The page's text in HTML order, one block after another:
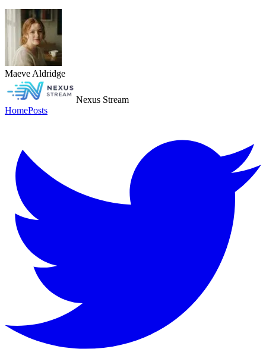
Maeve Aldridge
Nexus Stream
HomePosts